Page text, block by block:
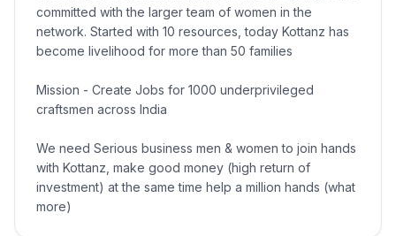
committed with the larger team of women in the
network. Started with 10 resources, today Kottanz has
become livelihood for more than 50 families
Mission - Create Jobs for 1000 underprivileged
craftsmen across India
We need Serious business men & women to join hands
with Kottanz, make good money (high return of
investment) at the same time help a million hands (what
more)